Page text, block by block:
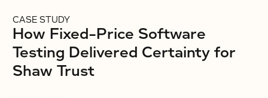
CASE STUDY
How Fixed-Price Software
Testing Delivered Certainty for
Shaw Trust